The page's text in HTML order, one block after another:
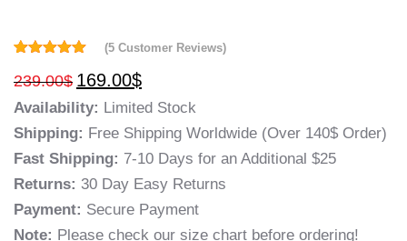
out of 5
customer
(5 Customer Reviews)
239.00$ 169.00$
Availability: Limited Stock
Shipping: Free Shipping Worldwide (Over 140$ Order)
Fast Shipping: 7-10 Days for an Additional $25
Returns: 30 Day Easy Returns
Payment: Secure Payment
Note: Please check our size chart before ordering!